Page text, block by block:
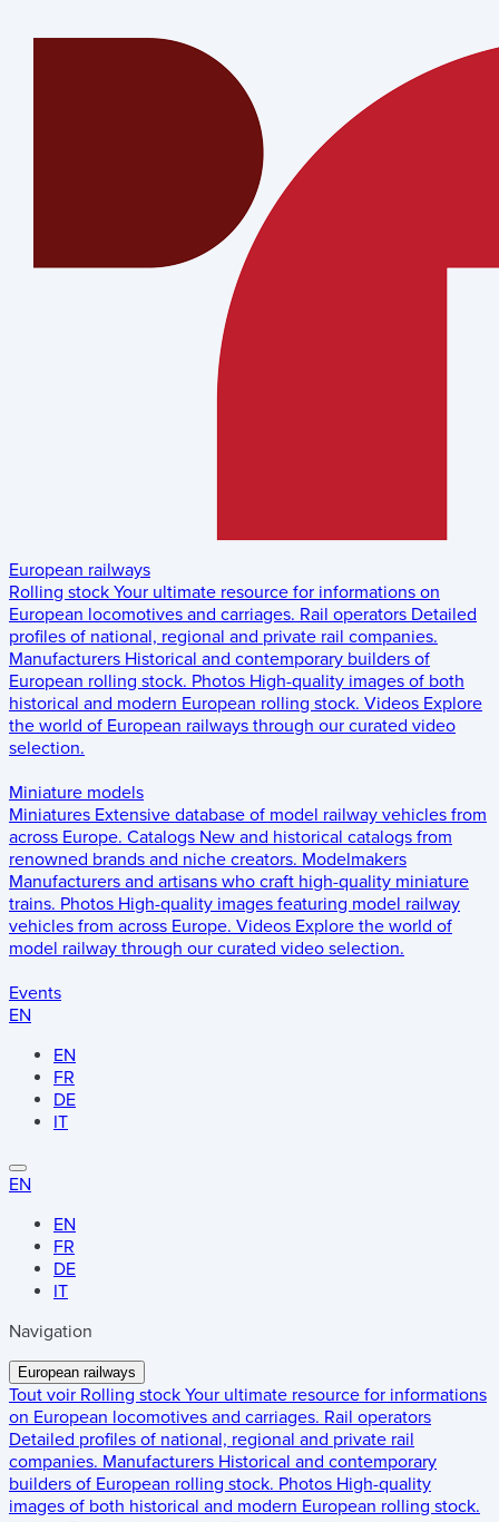
European railways
Rolling stock Your ultimate resource for informations on
European locomotives and carriages. Rail operators Detailed
profiles of national, regional and private rail companies.
Manufacturers Historical and contemporary builders of
European rolling stock. Photos High-quality images of both
historical and modern European rolling stock. Videos Explore
the world of European railways through our curated video
selection.
Miniature models
Miniatures Extensive database of model railway vehicles from
across Europe. Catalogs New and historical catalogs from
renowned brands and niche creators. Modelmakers
Manufacturers and artisans who craft high-quality miniature
trains. Photos High-quality images featuring model railway
vehicles from across Europe. Videos Explore the world of
model railway through our curated video selection.
Events
EN
EN
FR
DE
IT
EN
EN
FR
DE
IT
Navigation
European railways
Tout voir Rolling stock Your ultimate resource for informations
on European locomotives and carriages. Rail operators
Detailed profiles of national, regional and private rail
companies. Manufacturers Historical and contemporary
builders of European rolling stock. Photos High-quality
images of both historical and modern European rolling stock.